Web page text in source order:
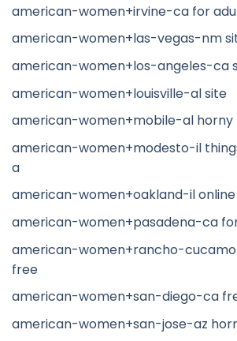
american-women+irvine-ca for
american-women+las-vegas-nm
american-women+los-angeles-ca
american-women+louisville-al site
american-women+mobile-al horny
american-women+modesto-il
a
american-women+oakland-il online
american-women+pasadena-ca
american-women+rancho-
free
american-women+san-diego-ca
american-women+san-jose-az